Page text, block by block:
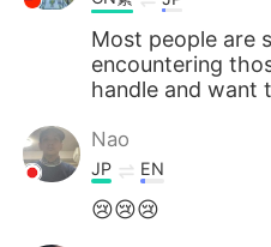
Most people are
encountering
handle and want
Nao
JP EN
😢😢😢